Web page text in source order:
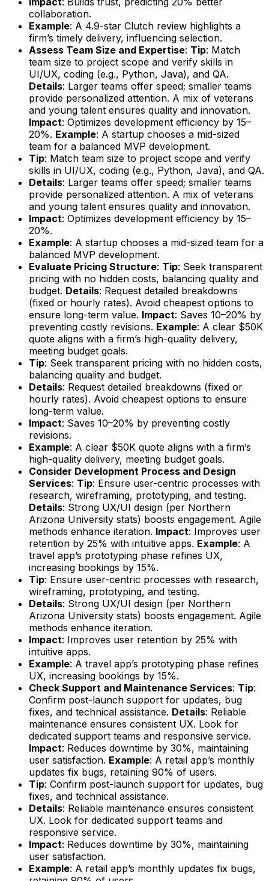
collaboration.
Example: A 4.9-star Clutch review highlights a
firm’s timely delivery, influencing selection.
Assess Team Size and Expertise: Tip: Match
team size to project scope and verify skills in
UI/UX, coding (e.g., Python, Java), and QA.
Details: Larger teams offer speed; smaller teams
provide personalized attention. A mix of veterans
and young talent ensures quality and innovation.
Impact: Optimizes development efficiency by 15–
20%. Example: A startup chooses a mid-sized
team for a balanced MVP development.
Tip: Match team size to project scope and verify
skills in UI/UX, coding (e.g., Python, Java), and QA.
Details: Larger teams offer speed; smaller teams
provide personalized attention. A mix of veterans
and young talent ensures quality and innovation.
Impact: Optimizes development efficiency by 15–
20%.
Example: A startup chooses a mid-sized team for a
balanced MVP development.
Evaluate Pricing Structure: Tip: Seek transparent
pricing with no hidden costs, balancing quality and
budget. Details: Request detailed breakdowns
(fixed or hourly rates). Avoid cheapest options to
ensure long-term value. Impact: Saves 10–20% by
preventing costly revisions. Example: A clear $50K
quote aligns with a firm’s high-quality delivery,
meeting budget goals.
Tip: Seek transparent pricing with no hidden costs,
balancing quality and budget.
Details: Request detailed breakdowns (fixed or
hourly rates). Avoid cheapest options to ensure
long-term value.
Impact: Saves 10–20% by preventing costly
revisions.
Example: A clear $50K quote aligns with a firm’s
high-quality delivery, meeting budget goals.
Consider Development Process and Design
Services: Tip: Ensure user-centric processes with
research, wireframing, prototyping, and testing.
Details: Strong UX/UI design (per Northern
Arizona University stats) boosts engagement. Agile
methods enhance iteration. Impact: Improves user
retention by 25% with intuitive apps. Example: A
travel app’s prototyping phase refines UX,
increasing bookings by 15%.
Tip: Ensure user-centric processes with research,
wireframing, prototyping, and testing.
Details: Strong UX/UI design (per Northern
Arizona University stats) boosts engagement. Agile
methods enhance iteration.
Impact: Improves user retention by 25% with
intuitive apps.
Example: A travel app’s prototyping phase refines
UX, increasing bookings by 15%.
Check Support and Maintenance Services: Tip:
Confirm post-launch support for updates, bug
fixes, and technical assistance. Details: Reliable
maintenance ensures consistent UX. Look for
dedicated support teams and responsive service.
Impact: Reduces downtime by 30%, maintaining
user satisfaction. Example: A retail app’s monthly
updates fix bugs, retaining 90% of users.
Tip: Confirm post-launch support for updates, bug
fixes, and technical assistance.
Details: Reliable maintenance ensures consistent
UX. Look for dedicated support teams and
responsive service.
Impact: Reduces downtime by 30%, maintaining
user satisfaction.
Example: A retail app’s monthly updates fix bugs,